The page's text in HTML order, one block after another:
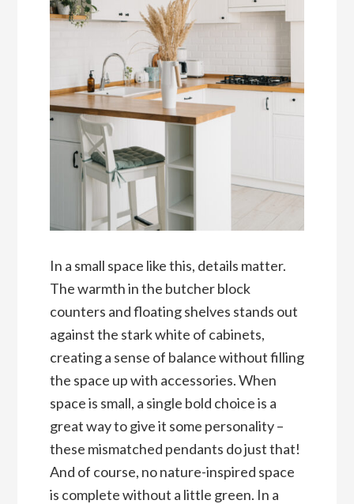
In a small space like this, details matter.
The warmth in the butcher block
counters and floating shelves stands out
against the stark white of cabinets,
creating a sense of balance without filling
the space up with accessories. When
space is small, a single bold choice is a
great way to give it some personality –
these mismatched pendants do just that!
And of course, no nature-inspired space
is complete without a little green. In a